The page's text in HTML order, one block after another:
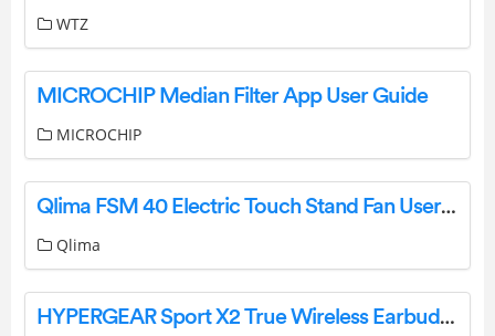
WTZ
MICROCHIP Median Filter App User Guide
MICROCHIP
Qlima FSM 40 Electric Touch Stand Fan User Manual
Qlima
HYPERGEAR Sport X2 True Wireless Earbuds User Manual